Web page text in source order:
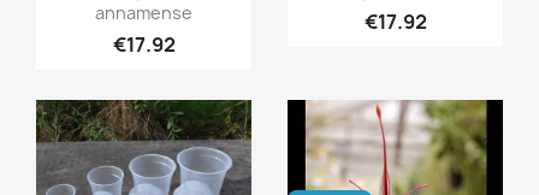
annamense
€17.92
€17.92